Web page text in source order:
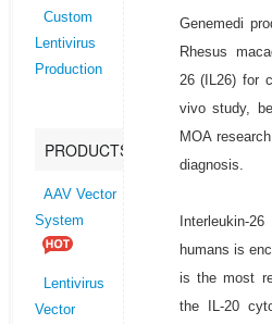
Custom
Lentivirus
Production
PRODUCTS
AAV Vector
System
Lentivirus
Vector
Genemedi
Rhesus
26 (IL26) for
vivo study,
MOA
diagnosis.
Interleukin-
humans is
is the most
the IL-20